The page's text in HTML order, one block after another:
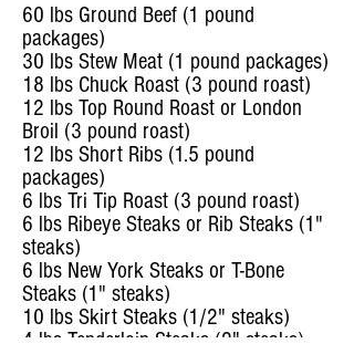
60 lbs Ground Beef (1 pound
packages)
30 lbs Stew Meat (1 pound packages)
18 lbs Chuck Roast (3 pound roast)
12 lbs Top Round Roast or London
Broil (3 pound roast)
12 lbs Short Ribs (1.5 pound
packages)
6 lbs Tri Tip Roast (3 pound roast)
6 lbs Ribeye Steaks or Rib Steaks (1"
steaks)
6 lbs New York Steaks or T-Bone
Steaks (1" steaks)
10 lbs Skirt Steaks (1/2" steaks)
4 lbs Tenderloin Steaks (2" steaks)